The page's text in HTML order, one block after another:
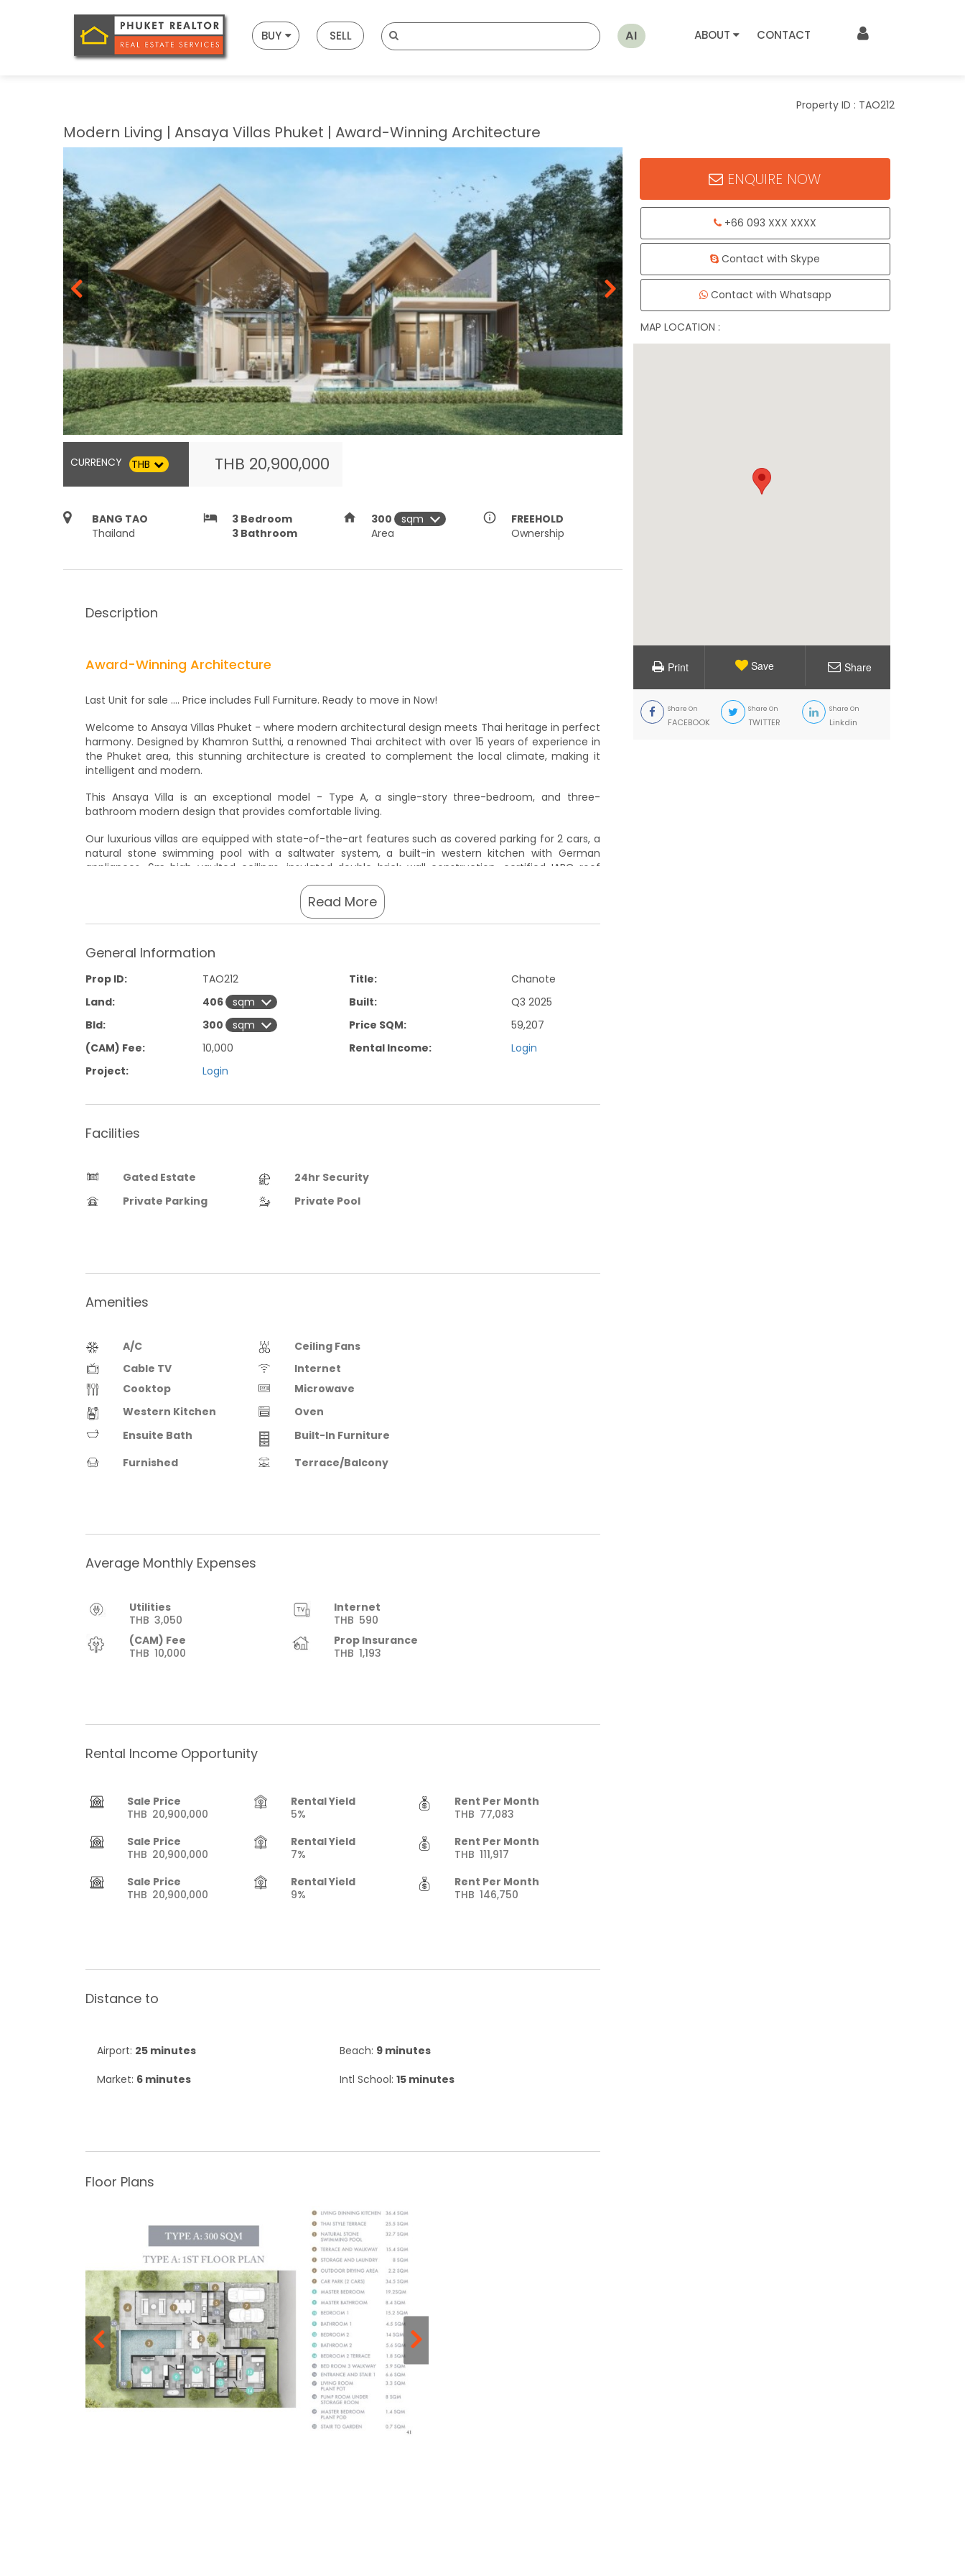
BUY SELL AI ABOUT CONTACT
Property ID : TAO212
Modern Living | Ansaya Villas Phuket | Award-Winning Architecture
CURRENCY THB THB 20,900,000
BANG TAO
Thailand
hotel 3 Bedroom
3 Bathroom
home
300
Area
info_outline
FREEHOLD
Ownership
Description
Read More
Award-Winning Architecture
Last Unit for sale .... Price includes Full Furniture. Ready to move in Now!
Welcome to Ansaya Villas Phuket - where modern architectural design meets Thai heritage in perfect
harmony. Designed by Khamron Sutthi, a renowned Thai architect with over 15 years of experience in
the Phuket area, this stunning architecture is created to complement the local climate, making it
intelligent and modern.
This Ansaya Villa is an exceptional model - Type A, a single-story three-bedroom, and three-
bathroom modern design that provides comfortable living.
Our luxurious villas are equipped with state-of-the-art features such as covered parking for 2 cars, a
natural stone swimming pool with a saltwater system, a built-in western kitchen with German
appliances, 6m high vaulted ceilings, insulated double brick wall construction, certified IARC roof
insulation, and Denmark water supply pump with an inverter.
Visit now for an inspection and discover the luxurious lifestyle Ansaya Villas Phuket has to offer. A
private inspection is highly recommended, so please use the contact form below for a price list.
Hurry, this won't last long! Don't wait too long to invest in your dream home at Ansaya Villas Phuket.
General Information
Prop ID: TAO212 Title:
Chanote
Land:
406 Built:
Q3 2025
Bld:
300 Price SQM:
59,207
(CAM) Fee:
10,000 Rental Income:
Login
Project:
Login
Facilities
Gated Estate
24hr Security
Private Parking
Private Pool
Amenities
A/C
Ceiling Fans
Cable TV
Internet
Cooktop
Microwave
Western Kitchen
Oven
Ensuite Bath
Built-In Furniture
Furnished
Terrace/Balcony
Average Monthly Expenses
Utilities
THB 3,050
Internet
THB 590
(CAM) Fee
THB 10,000
Prop Insurance
THB 1,193
Rental Income Opportunity
Sale Price
THB 20,900,000
Rental Yield
5%
Rent Per Month
THB 77,083
Sale Price
THB 20,900,000
Rental Yield
7%
Rent Per Month
THB 111,917
Sale Price
THB 20,900,000
Rental Yield
9%
Rent Per Month
THB 146,750
Distance to
Airport: 25 minutes Beach: 9 minutes
Market: 6 minutes Intl School: 15 minutes
Floor Plans
ENQUIRE NOW
+66 093 XXX XXXX
Contact with Skype
Contact with Whatsapp
MAP LOCATION :
Print Save Share
Share On
FACEBOOK
Share On
TWITTER
Share On
Linkdin